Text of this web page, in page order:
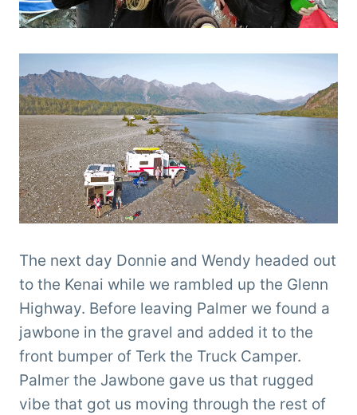
The next day Donnie and Wendy headed out
to the Kenai while we rambled up the Glenn
Highway. Before leaving Palmer we found a
jawbone in the gravel and added it to the
front bumper of Terk the Truck Camper.
Palmer the Jawbone gave us that rugged
vibe that got us moving through the rest of